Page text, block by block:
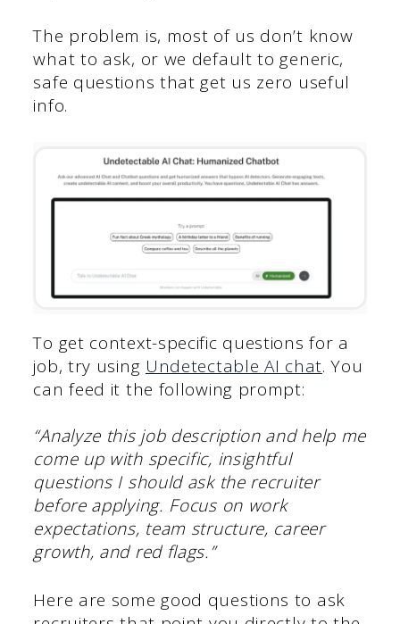
The problem is, most of us don’t know
what to ask, or we default to generic,
safe questions that get us zero useful
info.
To get context-specific questions for a
job, try using Undetectable AI chat. You
can feed it the following prompt:
“Analyze this job description and help me
come up with specific, insightful
questions I should ask the recruiter
before applying. Focus on work
expectations, team structure, career
growth, and red flags.”
Here are some good questions to ask